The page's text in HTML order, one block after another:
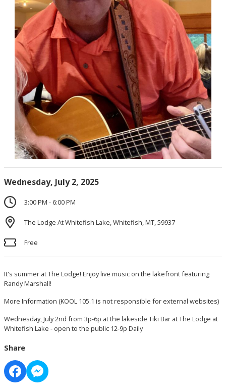
Wednesday, July 2, 2025
3:00 PM - 6:00 PM
The Lodge At Whitefish Lake, Whitefish, MT, 59937
Free
It's summer at The Lodge! Enjoy live music on the lakefront featuring
Randy Marshall!
More Information (KOOL 105.1 is not responsible for external websites)
Wednesday, July 2nd from 3p-6p at the lakeside Tiki Bar at The Lodge at
Whitefish Lake - open to the public 12-9p Daily
Share